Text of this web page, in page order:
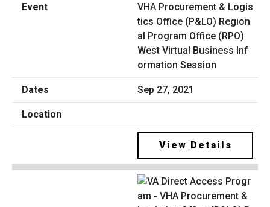
VHA Procurement & Logis
tics Office (P&LO) Region
al Program Office (RPO)
West Virtual Business Inf
ormation Session
Sep 27, 2021
View Details